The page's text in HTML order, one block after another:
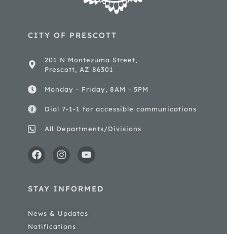
CITY OF PRESCOTT
201 N Montezuma Street,
Prescott, AZ 86301
Monday - Friday, 8AM - 5PM
Dial 7-1-1 for accessible communications
All Departments/Divisions
STAY INFORMED
News & Updates
Notifications